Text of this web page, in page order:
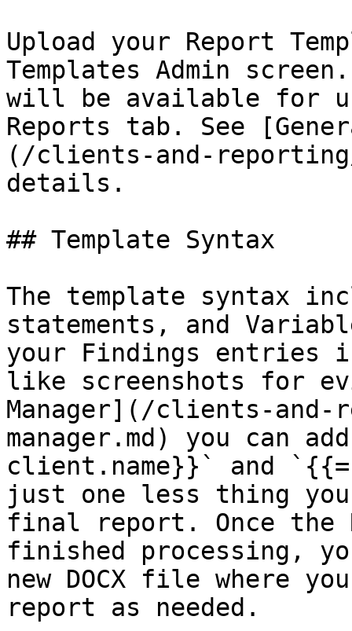
Upload your Report
Templates Admin
will be available for
Reports tab. See
(/clients-and-
details.
## Template Syntax
The template syntax
statements, and
your Findings entries
like screenshots for
Manager](/clients-
manager.md) you can
client.name}}` and
just one less thing
final report. Once the
finished processing,
new DOCX file where
report as needed.